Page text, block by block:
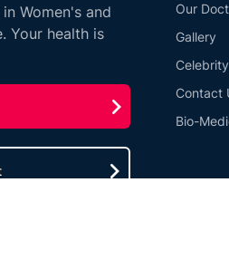
Women's and
Your health is
Our
Gallery
Contact
Bio-